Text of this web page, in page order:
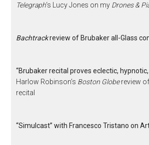
Telegraph‘s Lucy Jones on my Drones &
Bachtrackreview of Brubaker all-Glass
“Brubaker recital proves eclectic,
Harlow Robinson’s Boston Globereview
recital
“Simulcast” with Francesco Tristano on